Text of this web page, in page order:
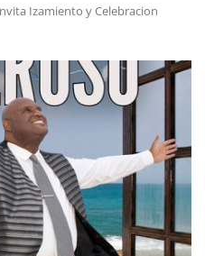
Izamiento y Celebracion